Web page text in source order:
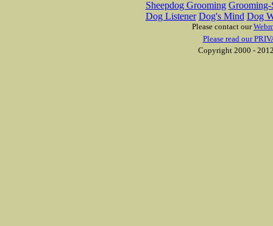
Sheepdog Grooming Grooming-
Dog Listener Dog's Mind Dog
Please contact our
Please read our
Copyright 2000 -